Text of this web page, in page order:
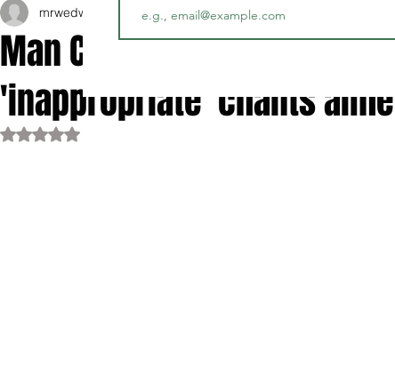
Man City release
'inappropriate' chants
mrwedwards Apr 1, 2023 1 min read
Rated NaN out of 5 stars.